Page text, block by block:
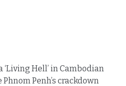
Hell’ in Cambodian
Penh’s crackdown